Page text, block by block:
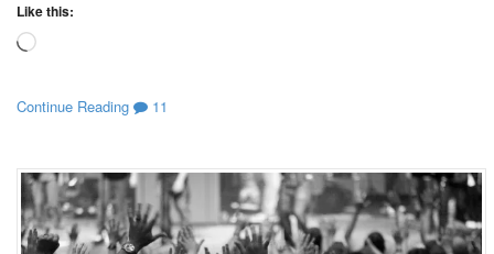
Like this:
Loading…
Continue Reading 11